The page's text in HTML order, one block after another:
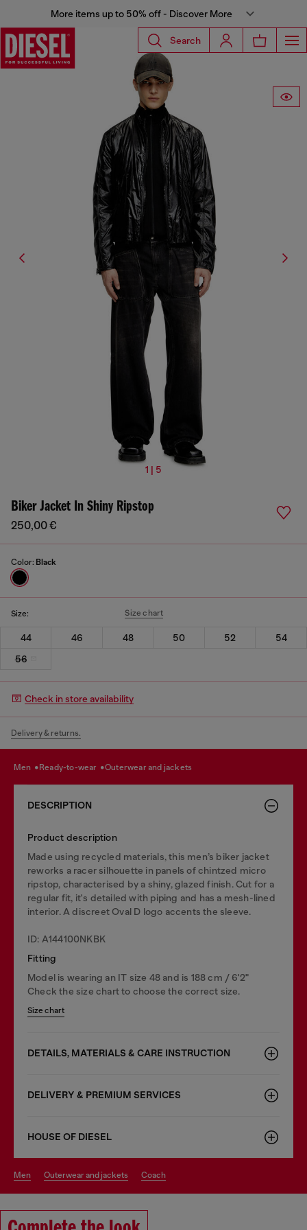
More items up to 50% off - Discover More
Search
1 | 5
Biker Jacket In Shiny Ripstop
250,00 €
Color: Black
Size: Size chart
44 46 48 50 52
54
56
Check in store availability
Delivery & returns.
men ready-to-wear outerwear and jackets
DESCRIPTION
Product description
Made using recycled materials, this men’s biker jacket
reworks a racer silhouette in panels of chintzed micro
ripstop, characterised by a shiny, glazed finish. Cut for a
regular fit, it's detailed with piping and has a mesh-lined
interior. A discreet Oval D logo accents the sleeve.
ID: A144100NKBK
Fitting
Model is wearing an IT size 48 and is 188 cm / 6'2"
Check the size chart to choose the correct size.
Size chart
DETAILS, MATERIALS & CARE INSTRUCTION
DELIVERY & PREMIUM SERVICES
HOUSE OF DIESEL
men outerwear and jackets coach